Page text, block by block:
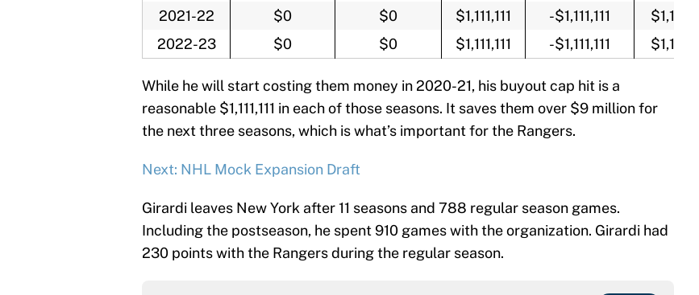
2021-22
$0 $0 $1,111,111 -$1,111,111
$1,111,111
2022-23
$0 $0 $1,111,111 -$1,111,111 $1,111,111
While he will start costing them money in 2020-21, his buyout cap hit is a
reasonable $1,111,111 in each of those seasons. It saves them over $9 million for
the next three seasons, which is what’s important for the Rangers.
Next: NHL Mock Expansion Draft
Girardi leaves New York after 11 seasons and 788 regular season games.
Including the postseason, he spent 910 games with the organization. Girardi had
230 points with the Rangers during the regular season.